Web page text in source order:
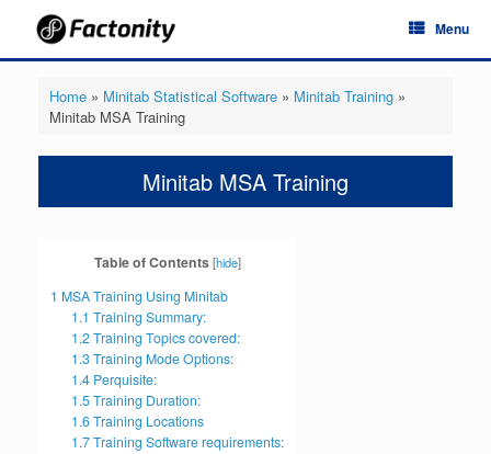
Menu
Home» Minitab Statistical Software» Minitab Training»
Minitab MSA Training
Minitab MSA Training
Table of Contents [hide]
1 MSA Training Using Minitab
1.1 Training Summary:
1.2Training Topics covered:
1.3Training Mode Options:
1.4Perquisite:
1.5Training Duration:
1.6Training Locations
1.7Training Software requirements: